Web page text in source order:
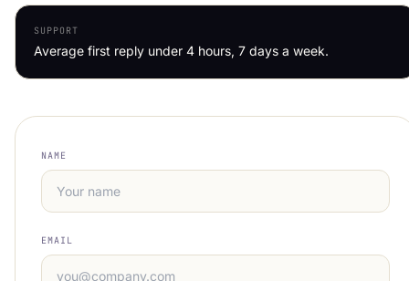
SUPPORT
Average first reply under 4 hours, 7 days a week.
NAME
EMAIL